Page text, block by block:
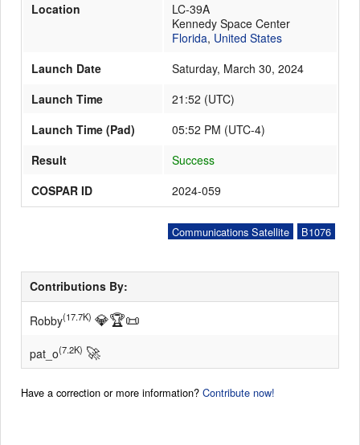
Location
LC-39A
Kennedy Space Center
Florida, United States
Launch Date
Saturday, March 30, 2024
Launch Time
21:52 (UTC)
Launch Time (Pad)
05:52 PM (UTC-4)
Result
Success
COSPAR ID
2024-059
B1076
Communications Satellite
Contributions By:
Robby(17.7K) 💎🏆📜
pat_o(7.2K) 🚀
Have a correction or more information? Contribute now!